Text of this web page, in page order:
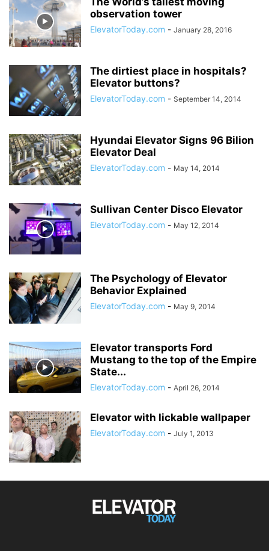
observation tower
ElevatorToday.com - January 28, 2016
The dirtiest place in hospitals?
Elevator buttons?
ElevatorToday.com - September 14, 2014
Hyundai Elevator Signs 96 Bilion
Elevator Deal
ElevatorToday.com - May 14, 2014
Sullivan Center Disco Elevator
ElevatorToday.com - May 12, 2014
The Psychology of Elevator
Behavior Explained
ElevatorToday.com - May 9, 2014
Elevator transports Ford
Mustang to the top of the Empire
State...
ElevatorToday.com - April 26, 2014
Elevator with lickable wallpaper
ElevatorToday.com - July 1, 2013